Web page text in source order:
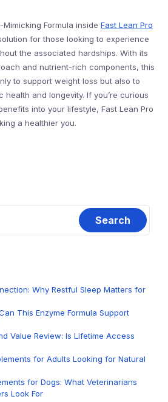
Formula inside Fast Lean Pro
for those looking to experience
the associated hardships. With its
and nutrient-rich components, this
to support weight loss but also to
health and longevity. If you’re curious
into your lifestyle, Fast Lean Pro
a healthier you.
Why Restful Sleep Matters for
This Enzyme Formula Support
Value Review: Is Lifetime Access
for Adults Looking for Natural
for Dogs: What Veterinarians
Look For